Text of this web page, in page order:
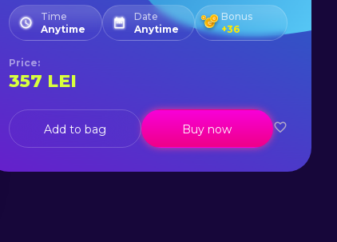
Time
Anytime
Date
Anytime
Bonus
+36
Price:
357 LEI
Add to bag Buy now